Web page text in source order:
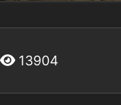
13904